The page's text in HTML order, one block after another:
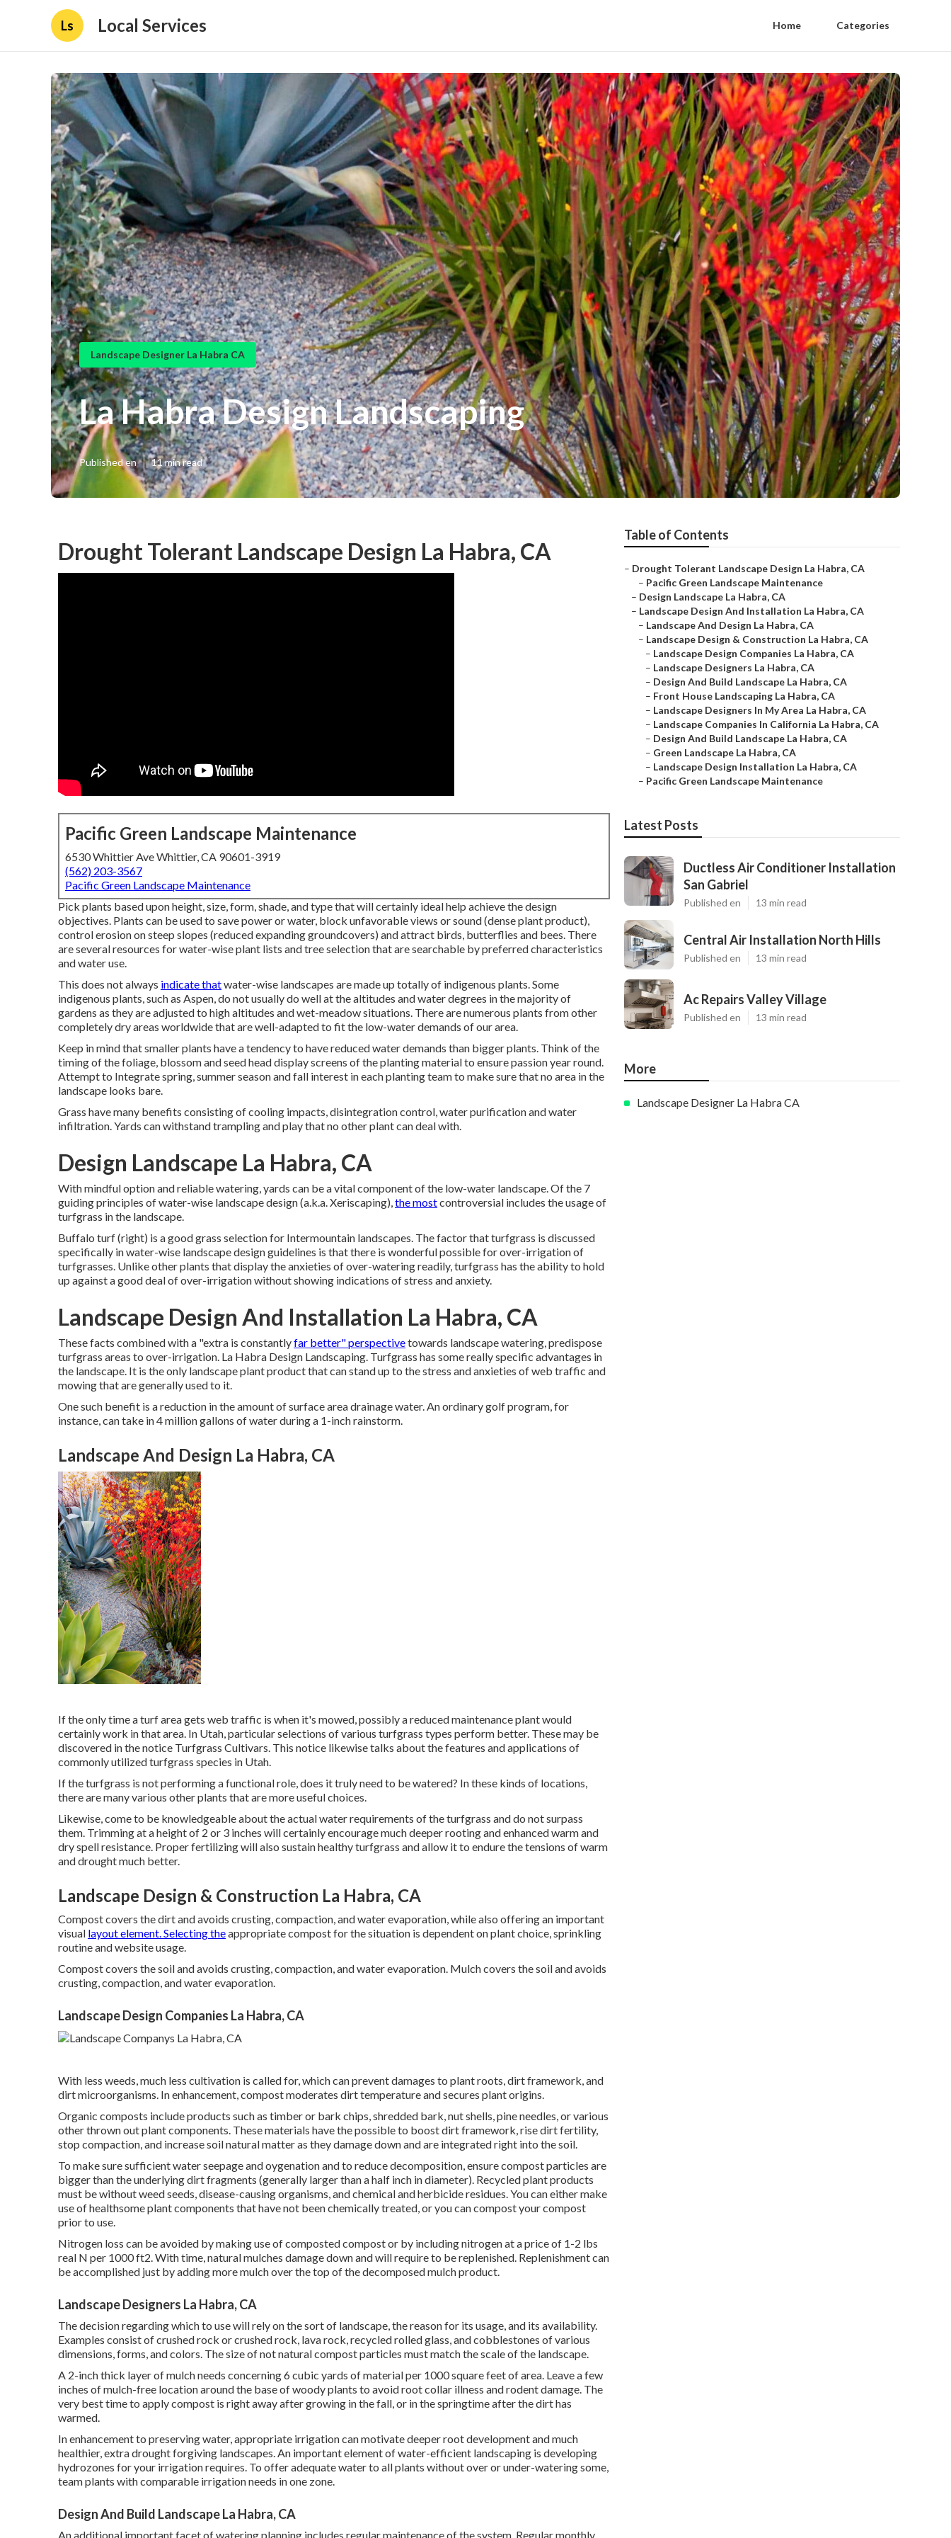
Ls Local Services Home Categories
Landscape Designer La Habra CA
La Habra Design Landscaping
Published en 11 min read
Drought Tolerant Landscape Design La Habra, CA
Pacific Green Landscape Maintenance
6530 Whittier Ave Whittier, CA 90601-3919
(562) 203-3567
Pacific Green Landscape Maintenance
Pick plants based upon height, size, form, shade, and type that will certainly ideal help achieve the design
objectives. Plants can be used to save power or water, block unfavorable views or sound (dense plant product),
control erosion on steep slopes (reduced expanding groundcovers) and attract birds, butterflies and bees. There
are several resources for water-wise plant lists and tree selection that are searchable by preferred characteristics
and water use.
This does not always indicate thatwater-wise landscapes are made up totally of indigenous plants. Some
indigenous plants, such as Aspen, do not usually do well at the altitudes and water degrees in the majority of
gardens as they are adjusted to high altitudes and wet-meadow situations. There are numerous plants from other
completely dry areas worldwide that are well-adapted to fit the low-water demands of our area.
Keep in mind that smaller plants have a tendency to have reduced water demands than bigger plants. Think of the
timing of the foliage, blossom and seed head display screens of the planting material to ensure passion year round.
Attempt to Integrate spring, summer season and fall interest in each planting team to make sure that no area in the
landscape looks bare.
Grass have many benefits consisting of cooling impacts, disintegration control, water purification and water
infiltration. Yards can withstand trampling and play that no other plant can deal with.
Design Landscape La Habra, CA
With mindful option and reliable watering, yards can be a vital component of the low-water landscape. Of the 7
guiding principles of water-wise landscape design (a.k.a. Xeriscaping),the mostcontroversial includes the usage of
turfgrass in the landscape.
Buffalo turf (right) is a good grass selection for Intermountain landscapes. The factor that turfgrass is discussed
specifically in water-wise landscape design guidelines is that there is wonderful possible for over-irrigation of
turfgrasses. Unlike other plants that display the anxieties of over-watering readily, turfgrass has the ability to hold
up against a good deal of over-irrigation without showing indications of stress and anxiety.
Landscape Design And Installation La Habra, CA
These facts combined with a "extra is constantlyfar better" perspectivetowards landscape watering, predispose
turfgrass areas to over-irrigation. La Habra Design Landscaping. Turfgrass has some really specific advantages in
the landscape. It is the only landscape plant product that can stand up to the stress and anxieties of web traffic and
mowing that are generally used to it.
One such benefit is a reduction in the amount of surface area drainage water. An ordinary golf program, for
instance, can take in 4 million gallons of water during a 1-inch rainstorm.
Landscape And Design La Habra, CA
If the only time a turf area gets web traffic is when it's mowed, possibly a reduced maintenance plant would
certainly work in that area. In Utah, particular selections of various turfgrass types perform better. These may be
discovered in the notice Turfgrass Cultivars. This notice likewise talks about the features and applications of
commonly utilized turfgrass species in Utah.
If the turfgrass is not performing a functional role, does it truly need to be watered? In these kinds of locations,
there are many various other plants that are more useful choices.
Likewise, come to be knowledgeable about the actual water requirements of the turfgrass and do not surpass
them. Trimming at a height of 2 or 3 inches will certainly encourage much deeper rooting and enhanced warm and
dry spell resistance. Proper fertilizing will also sustain healthy turfgrass and allow it to endure the tensions of warm
and drought much better.
Landscape Design & Construction La Habra, CA
Compost covers the dirt and avoids crusting, compaction, and water evaporation, while also offering an important
visual layout element. Selecting theappropriate compost for the situation is dependent on plant choice, sprinkling
routine and website usage.
Compost covers the soil and avoids crusting, compaction, and water evaporation. Mulch covers the soil and avoids
crusting, compaction, and water evaporation.
Landscape Design Companies La Habra, CA
With less weeds, much less cultivation is called for, which can prevent damages to plant roots, dirt framework, and
dirt microorganisms. In enhancement, compost moderates dirt temperature and secures plant origins.
Organic composts include products such as timber or bark chips, shredded bark, nut shells, pine needles, or various
other thrown out plant components. These materials have the possible to boost dirt framework, rise dirt fertility,
stop compaction, and increase soil natural matter as they damage down and are integrated right into the soil.
To make sure sufficient water seepage and oygenation and to reduce decomposition, ensure compost particles are
bigger than the underlying dirt fragments (generally larger than a half inch in diameter). Recycled plant products
must be without weed seeds, disease-causing organisms, and chemical and herbicide residues. You can either make
use of healthsome plant components that have not been chemically treated, or you can compost your compost
prior to use.
Nitrogen loss can be avoided by making use of composted compost or by including nitrogen at a price of 1-2 lbs
real N per 1000 ft2. With time, natural mulches damage down and will require to be replenished. Replenishment can
be accomplished just by adding more mulch over the top of the decomposed mulch product.
Landscape Designers La Habra, CA
The decision regarding which to use will rely on the sort of landscape, the reason for its usage, and its availability.
Examples consist of crushed rock or crushed rock, lava rock, recycled rolled glass, and cobblestones of various
dimensions, forms, and colors. The size of not natural compost particles must match the scale of the landscape.
A 2-inch thick layer of mulch needs concerning 6 cubic yards of material per 1000 square feet of area. Leave a few
inches of mulch-free location around the base of woody plants to avoid root collar illness and rodent damage. The
very best time to apply compost is right away after growing in the fall, or in the springtime after the dirt has
warmed.
In enhancement to preserving water, appropriate irrigation can motivate deeper root development and much
healthier, extra drought forgiving landscapes. An important element of water-efficient landscaping is developing
hydrozones for your irrigation requires. To offer adequate water to all plants without over or under-watering some,
team plants with comparable irrigation needs in one zone.
Design And Build Landscape La Habra, CA
An additional important facet of watering planning includes regular maintenance of the system. Regular monthly
Table of Contents
– Drought Tolerant Landscape Design La Habra, CA
– Pacific Green Landscape Maintenance
– Design Landscape La Habra, CA
– Landscape Design And Installation La Habra, CA
– Landscape And Design La Habra, CA
– Landscape Design & Construction La Habra, CA
– Landscape Design Companies La Habra, CA
– Landscape Designers La Habra, CA
– Design And Build Landscape La Habra, CA
– Front House Landscaping La Habra, CA
– Landscape Designers In My Area La Habra, CA
– Landscape Companies In California La Habra, CA
– Design And Build Landscape La Habra, CA
– Green Landscape La Habra, CA
– Landscape Design Installation La Habra, CA
– Pacific Green Landscape Maintenance
Latest Posts
Ductless Air Conditioner Installation
San Gabriel
Published en 13 min read
Central Air Installation North Hills
Published en 13 min read
Ac Repairs Valley Village
Published en 13 min read
More
Landscape Designer La Habra CA